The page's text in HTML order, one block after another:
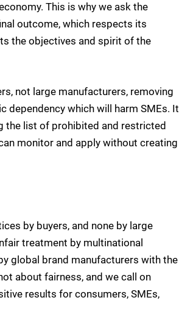
This is why we ask the
outcome, which respects its
the objectives and spirit of the
not large manufacturers, removing
dependency which will harm SMEs. It
the list of prohibited and restricted
monitor and apply without creating
by buyers, and none by large
treatment by multinational
global brand manufacturers with the
about fairness, and we call on
results for consumers, SMEs,